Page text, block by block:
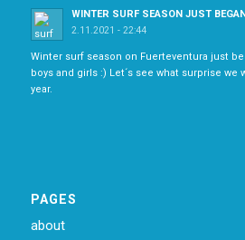
WINTER SURF SEASON JUST
2.11.2021 - 22:44
Winter surf season on Fuerteventura just
boys and girls :) Let´s see what surprise
year.
PAGES
about